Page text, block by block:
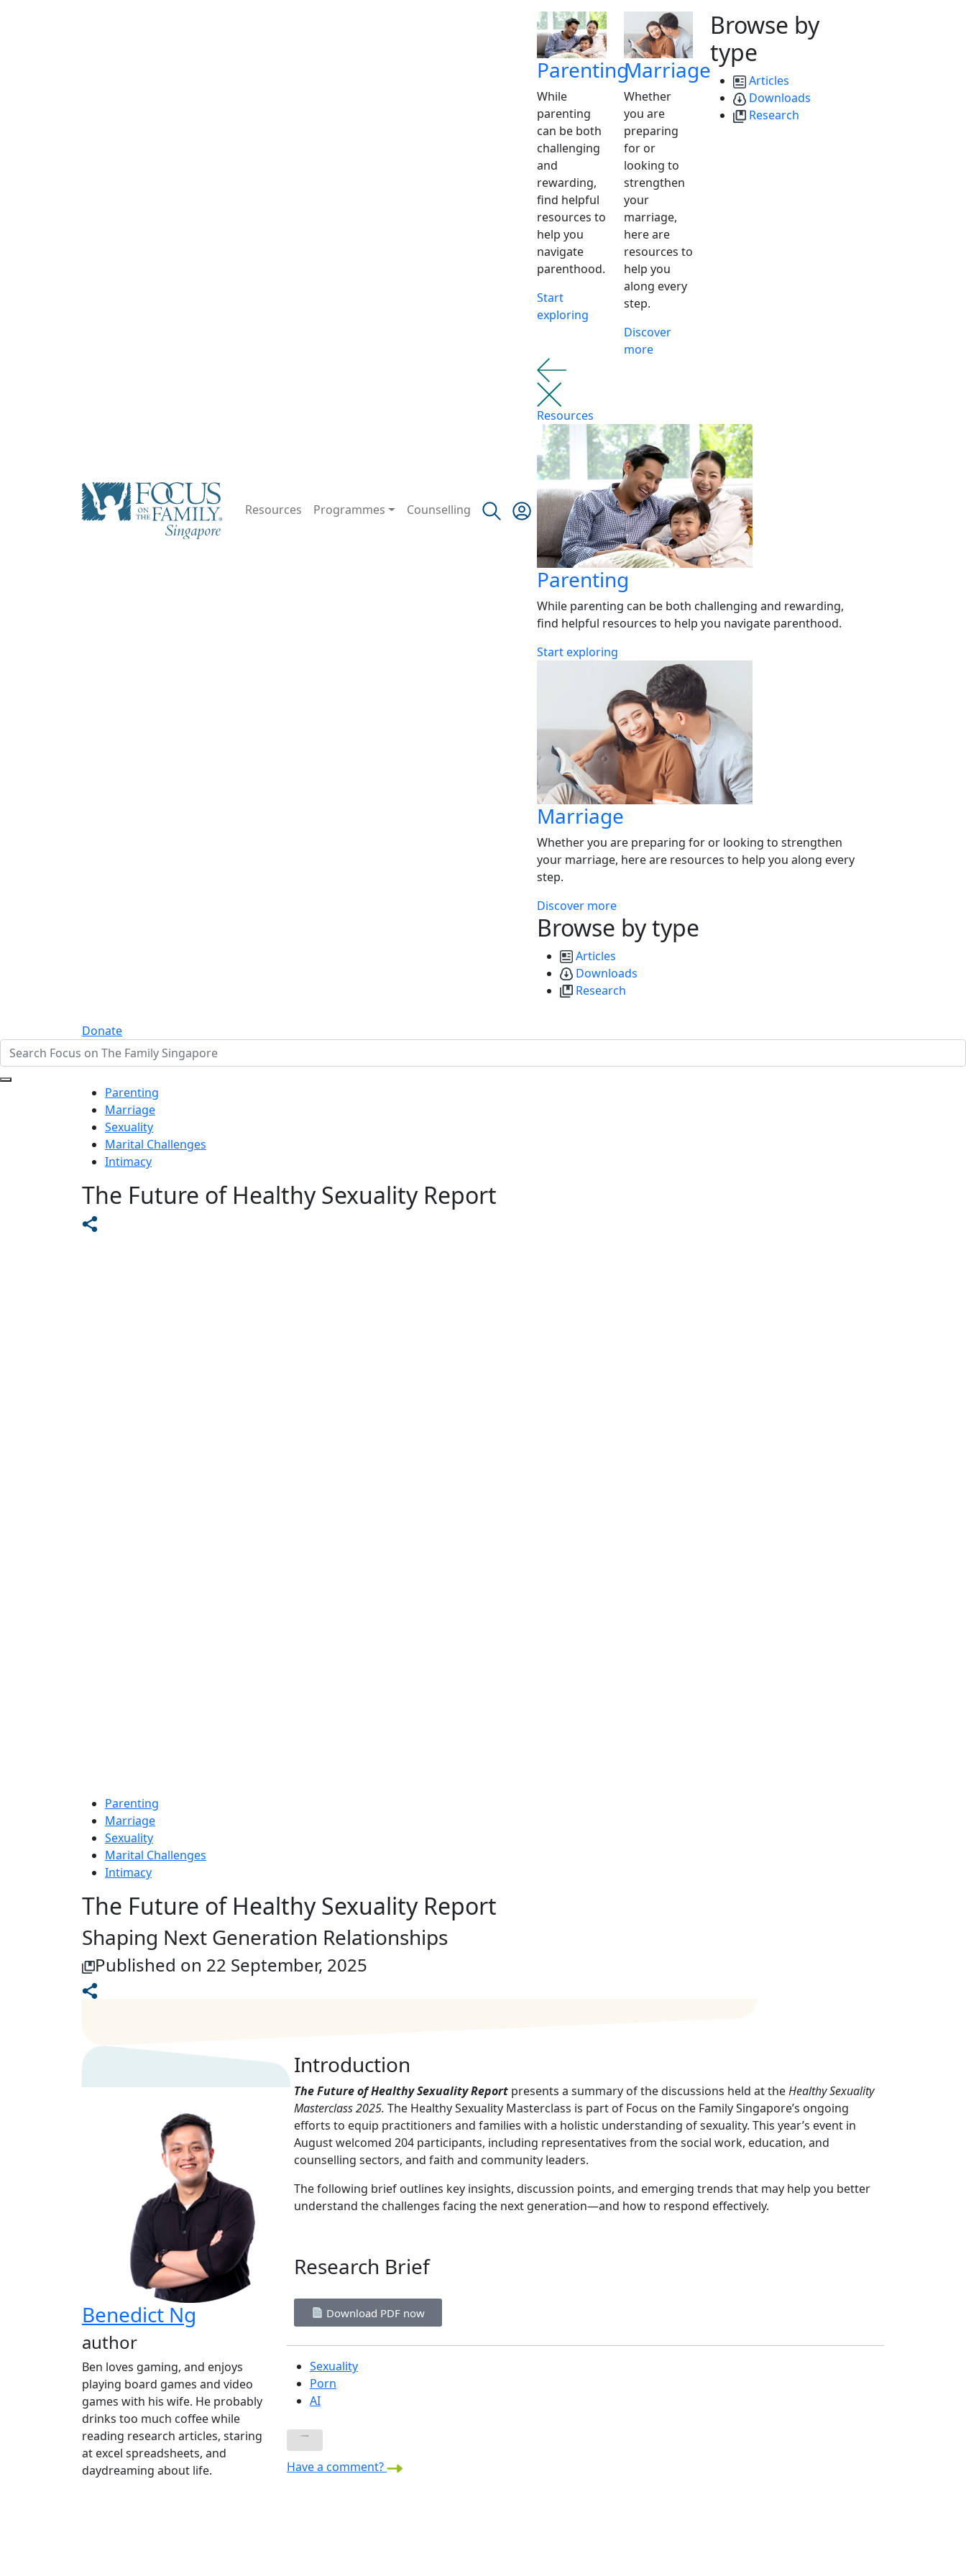
Resources Programmes Counselling
Parenting
While
parenting
can be both
challenging
and
rewarding,
find helpful
resources to
help you
navigate
parenthood.
Start
exploring
Marriage
Whether
you are
preparing
for or
looking to
strengthen
your
marriage,
here are
resources to
help you
along every
step.
Discover
more
Browse by
type
Articles
Downloads
Research
Resources
Parenting
While parenting can be both challenging and rewarding,
find helpful resources to help you navigate parenthood.
Start exploring
Marriage
Whether you are preparing for or looking to strengthen
your marriage, here are resources to help you along every
step.
Discover more
Browse by type
Articles
Downloads
Research
Donate
Parenting
Marriage
Sexuality
Marital Challenges
Intimacy
The Future of Healthy Sexuality Report
Parenting
Marriage
Sexuality
Marital Challenges
Intimacy
The Future of Healthy Sexuality Report
Shaping Next Generation Relationships
Published on 22 September, 2025
Benedict Ng
author
Ben loves gaming, and enjoys
playing board games and video
games with his wife. He probably
drinks too much coffee while
reading research articles, staring
at excel spreadsheets, and
daydreaming about life.
Introduction
The Future of Healthy Sexuality Report presents a summary of the discussions held at theHealthy Sexuality
Masterclass 2025. The Healthy Sexuality Masterclass is part of Focus on the Family Singapore’s ongoing
efforts to equip practitioners and families with a holistic understanding of sexuality. This year’s event in
August welcomed 204 participants, including representatives from the social work, education, and
counselling sectors, and faith and community leaders.
The following brief outlines key insights, discussion points, and emerging trends that may help you better
understand the challenges facing the next generation—and how to respond effectively.
Research Brief
Download PDF now
Sexuality
Porn
AI
Have a comment?